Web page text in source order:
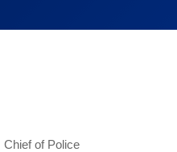
Chief of Police